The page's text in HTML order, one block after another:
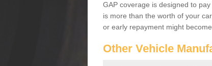
GAP coverage is designed to
is more than the worth of your
or early repayment might
Other Vehicle